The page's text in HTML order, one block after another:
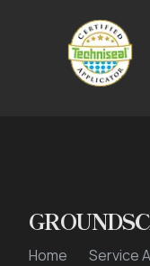
Home Service